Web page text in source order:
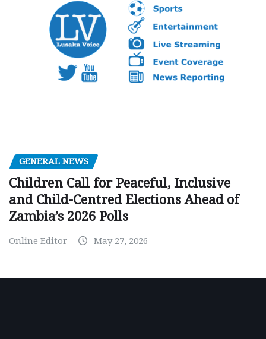
GENERAL NEWS
Children Call for Peaceful, Inclusive
and Child-Centred Elections Ahead of
Zambia’s 2026 Polls
Online Editor May 27, 2026